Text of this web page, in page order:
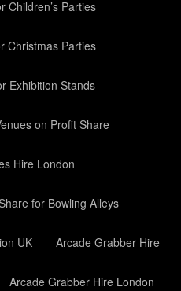
Children’s Parties
Christmas Parties
Exhibition Stands
on Profit Share
Hire London
for Bowling Alleys
UK Arcade Grabber Hire
Arcade Grabber Hire London